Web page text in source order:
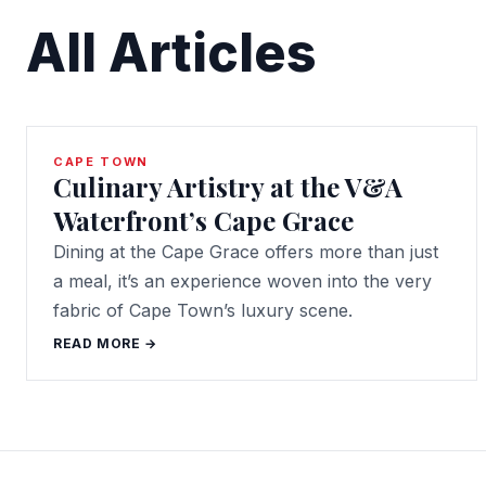
All Articles
CAPE TOWN
Culinary Artistry at the V&A
Waterfront’s Cape Grace
Dining at the Cape Grace offers more than just
a meal, it’s an experience woven into the very
fabric of Cape Town’s luxury scene.
READ MORE →